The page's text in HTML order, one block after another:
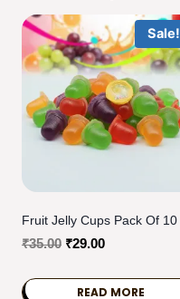
Sale!
Fruit Jelly Cups Pack Of 10
₹35.00 Original
was:
₹29.00Current
is:
READ MORE